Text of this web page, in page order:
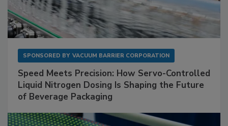
SPONSORED BY VACUUM BARRIER CORPORATION
Speed Meets Precision: How Servo-Controlled
Liquid Nitrogen Dosing Is Shaping the Future
of Beverage Packaging